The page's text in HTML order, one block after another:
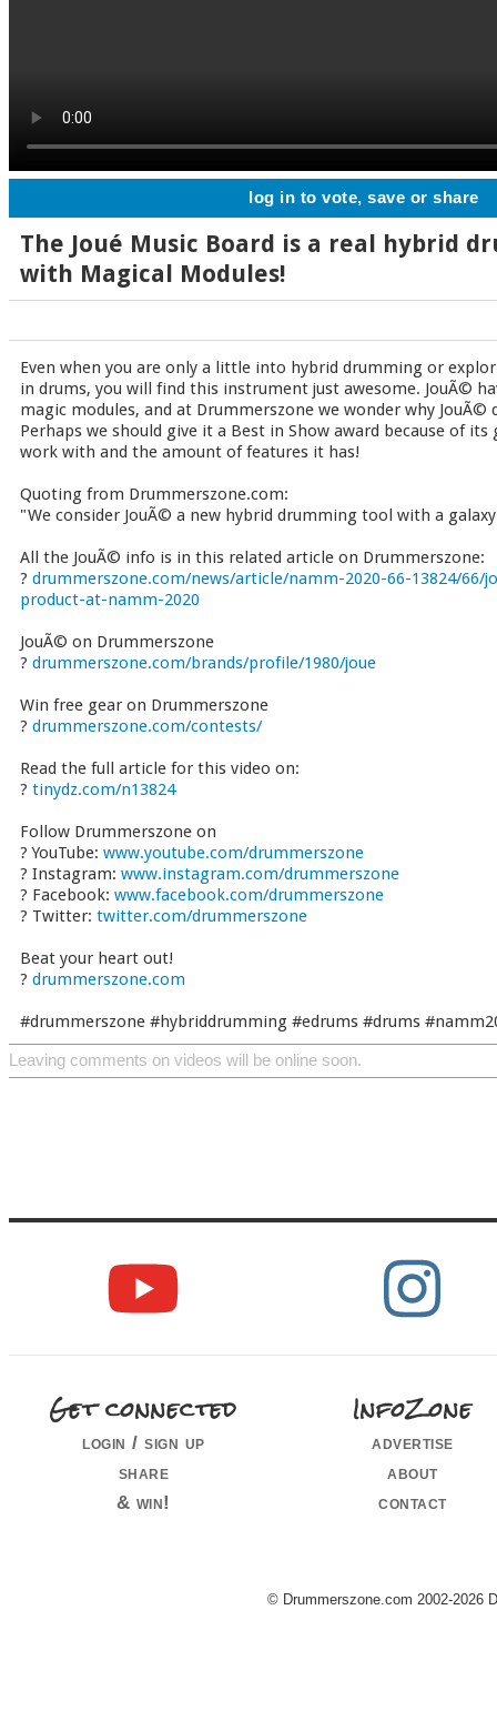
log in to vote, save or share
The Joué Music Board is a real hybrid
with Magical Modules!
Even when you are only a little into hybrid drumming or
in drums, you will find this instrument just awesome. JouÃ©
magic modules, and at Drummerszone we wonder why
Perhaps we should give it a Best in Show award because of
work with and the amount of features it has!
Quoting from Drummerszone.com:
"We consider JouÃ© a new hybrid drumming tool with a
All the JouÃ© info is in this related article on Drummerszone:
? drummerszone.com/news/article/namm-2020-66-13824/66/
product-at-namm-2020
JouÃ© on Drummerszone
? drummerszone.com/brands/profile/1980/joue
Win free gear on Drummerszone
? drummerszone.com/contests/
Read the full article for this video on:
? tinydz.com/n13824
Follow Drummerszone on
? YouTube: www.youtube.com/drummerszone
? Instagram: www.instagram.com/drummerszone
? Facebook: www.facebook.com/drummerszone
? Twitter: twitter.com/drummerszone
Beat your heart out!
? drummerszone.com
#drummerszone #hybriddrumming #edrums #drums
Leaving comments on videos will be online soon.
Get connected
login / sign up
share
& win!
InfoZone
advertise
about
contact
© Drummerszone.com 2002-2026